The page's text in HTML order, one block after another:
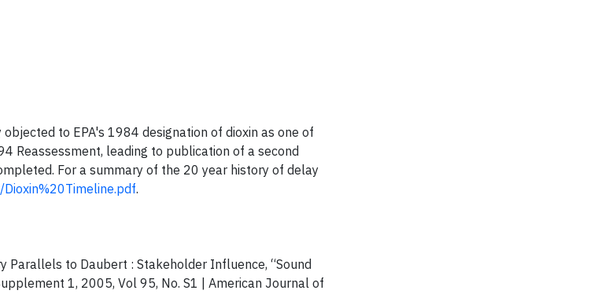
to EPA's 1984 designation of dioxin as one of
Reassessment, leading to publication of a second
For a summary of the 20 year history of delay
.
Parallels to Daubert : Stakeholder Influence, “Sound
1, 2005, Vol 95, No. S1 | American Journal of